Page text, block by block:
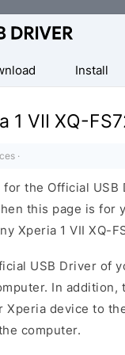
Install
1 VII XQ-
·
the Official USB
this page is for
Xperia 1 VII XQ-
USB Driver of
In
Xperia device to
computer.